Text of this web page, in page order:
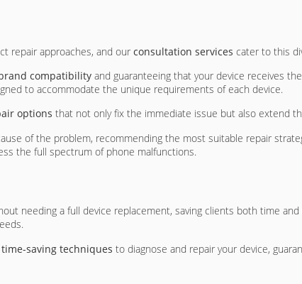
repair approaches, and our consultation services cater to this
compatibility and guaranteeing that your device receives
to accommodate the unique requirements of each device.
options that not only fix the immediate issue but also extend
of the problem, recommending the most suitable repair
the full spectrum of phone malfunctions.
needing a full device replacement, saving clients both time
time-saving techniques to diagnose and repair your device,